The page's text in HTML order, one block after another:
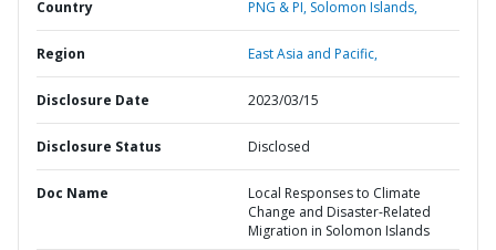
Country PNG & PI, Solomon Islands,
Region East Asia and Pacific,
Disclosure Date 2023/03/15
Disclosure Status Disclosed
Doc Name
Local Responses to Climate
Change and Disaster-Related
Migration in Solomon Islands